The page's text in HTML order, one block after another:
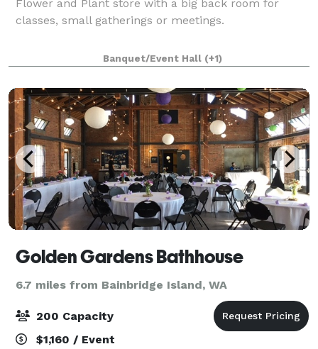
Flower and Plant store with a big back room for
classes, small gatherings or meetings.
Banquet/Event Hall (+1)
Golden Gardens Bathhouse
6.7 miles from Bainbridge Island, WA
200 Capacity
$1,160 / Event